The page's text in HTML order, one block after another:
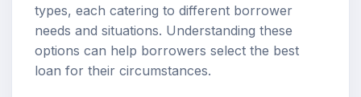
types, each catering to different borrower
needs and situations. Understanding these
options can help borrowers select the best
loan for their circumstances.